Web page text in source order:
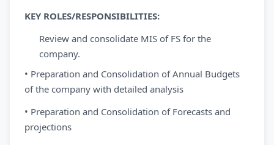
KEY ROLES/RESPONSIBILITIES:
Review and consolidate MIS of FS for the
company.
• Preparation and Consolidation of Annual Budgets
of the company with detailed analysis
• Preparation and Consolidation of Forecasts and
projections